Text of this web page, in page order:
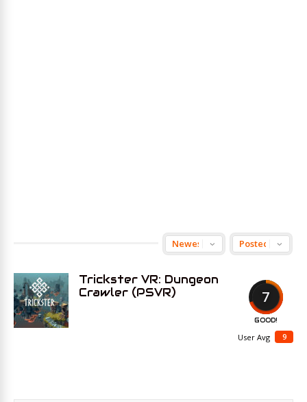
7
GOOD!
9
User Avg
Trickster VR: Dungeon
Crawler (PSVR)